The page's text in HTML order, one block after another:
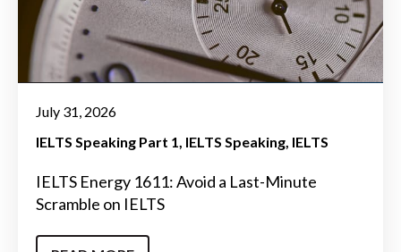
July 31, 2026
IELTS Speaking Part 1 IELTS Speaking IELTS
IELTS Energy 1611: Avoid a Last-Minute
Scramble on IELTS